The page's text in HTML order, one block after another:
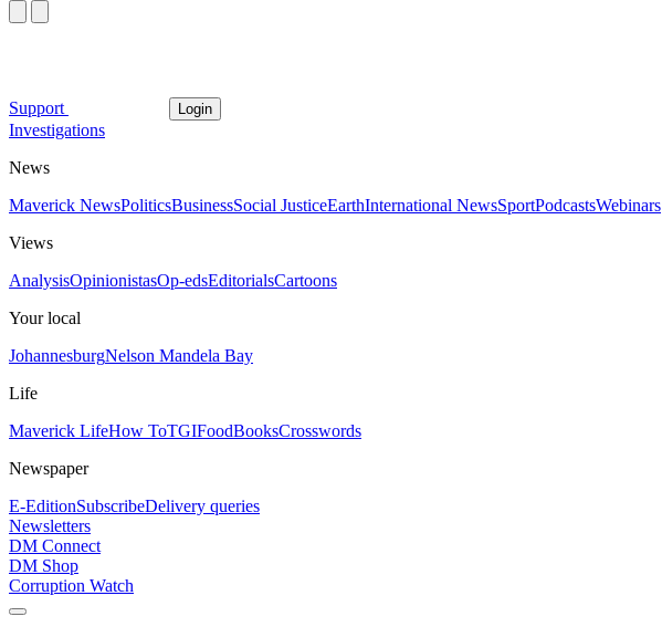
Support Login
Investigations
News
Maverick NewsPoliticsBusinessSocial JusticeEarthInternational NewsSportPodcastsWebinars
Views
AnalysisOpinionistasOp-edsEditorialsCartoons
Your local
JohannesburgNelson Mandela Bay
Life
Maverick LifeHow ToTGIFoodBooksCrosswords
Newspaper
E-EditionSubscribeDelivery queries
Newsletters
DM Connect
DM Shop
Corruption Watch